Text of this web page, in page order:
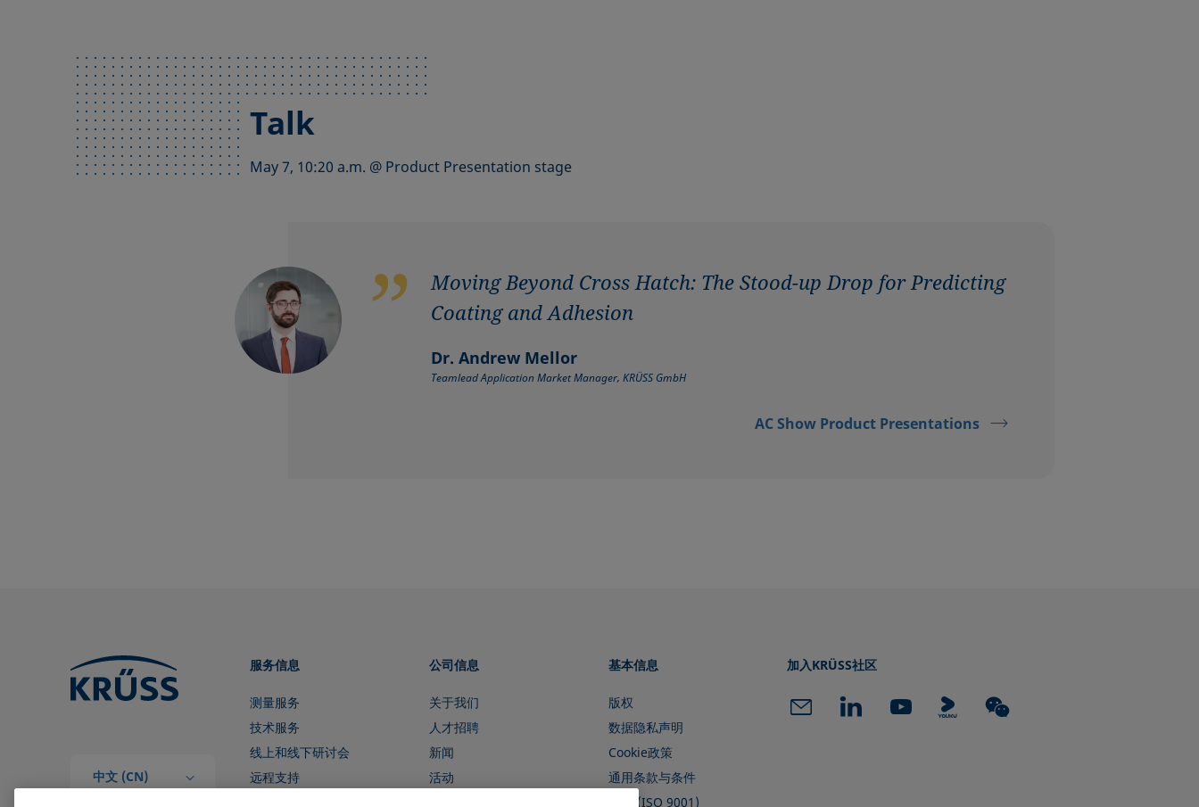
Talk
May 7, 10:20 a.m. @ Product Presentation stage
Moving Beyond Cross Hatch: The Stood-up Drop for Predicting
Coating and Adhesion
Dr. Andrew Mellor
Teamlead Application Market Manager, KRÜSS GmbH
AC Show Product Presentations
中文 (CN)
服务信息
测量服务
技术服务
线上和线下研讨会
远程支持
公司信息
关于我们
人才招聘
新闻
活动
基本信息
版权
数据隐私声明
Cookie政策
通用条款与条件
证书 (ISO 9001)
加入KRÜSS社区